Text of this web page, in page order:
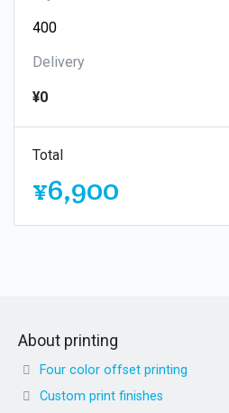
Delivery
¥0
Total
¥6,900
About printing
Four color offset printing
Custom print finishes